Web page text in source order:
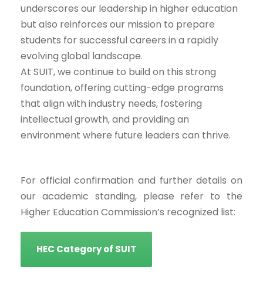
underscores our leadership in higher education
but also reinforces our mission to prepare
students for successful careers in a rapidly
evolving global landscape.
At SUIT, we continue to build on this strong
foundation, offering cutting-edge programs
that align with industry needs, fostering
intellectual growth, and providing an
environment where future leaders can thrive.
For official confirmation and further details on
our academic standing, please refer to the
Higher Education Commission’s recognized list:
HEC Category of SUIT